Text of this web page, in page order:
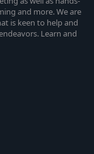
and more. We are
is keen to help and
Learn and